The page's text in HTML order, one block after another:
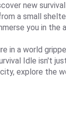
new
a small
you in the
in a world
Idle isn't
explore the